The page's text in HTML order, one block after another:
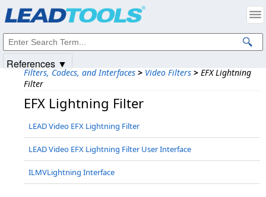
Filters, Codecs, and Interfaces > Video Filters > EFX Lightning
Filter
EFX Lightning Filter
LEAD Video EFX Lightning Filter
LEAD Video EFX Lightning Filter User Interface
ILMVLightning Interface
References ▼
Intellectual Property Notices
© 1991-2025Apryse Sofware Corp. All Rights Reserved.